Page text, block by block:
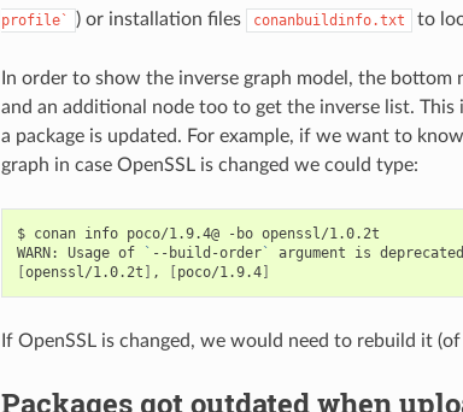
profile`
) or installation files conanbuildinfo.txt to
In order to show the inverse graph model, the
and an additional node too to get the inverse list.
a package is updated. For example, if we want to
graph in case OpenSSL is changed we could type:
$ conan info poco/1.9.4@ -bo openssl/1.0.2t
WARN:
Usage of ` --build-order` argument is deprecated
[openssl/1.0.2t ] , [poco/1.9.4]
If OpenSSL is changed, we would need to rebuild it
Packages got outdated when